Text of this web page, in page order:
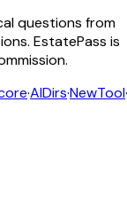
questions from
EstatePass is
·AIDirs·NewTool·